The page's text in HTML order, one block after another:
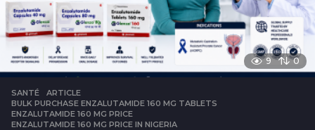
9 0
SANTÉ ARTICLE
BULK PURCHASE ENZALUTAMIDE 160 MG TABLETS
ENZALUTAMIDE 160 MG PRICE
ENZALUTAMIDE 160 MG PRICE IN NIGERIA